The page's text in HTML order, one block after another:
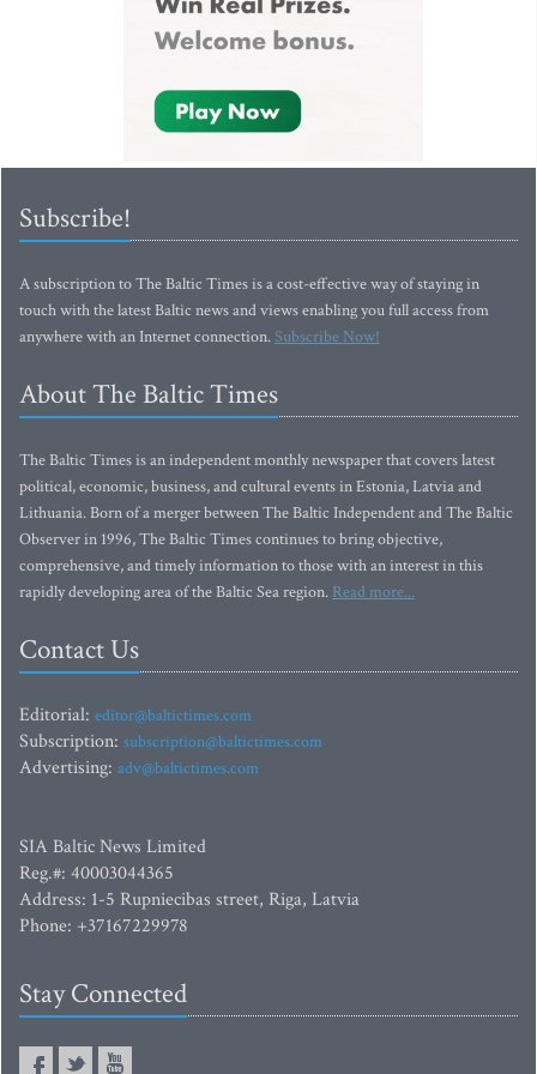
Subscribe!
A subscription to The Baltic Times is a cost-effective way of staying in
touch with the latest Baltic news and views enabling you full access from
anywhere with an Internet connection.Subscribe Now!
About The Baltic Times
The Baltic Times is an independent monthly newspaper that covers latest
political, economic, business, and cultural events in Estonia, Latvia and
Lithuania. Born of a merger between The Baltic Independent and The Baltic
Observer in 1996, The Baltic Times continues to bring objective,
comprehensive, and timely information to those with an interest in this
rapidly developing area of the Baltic Sea region. Read more...
Contact Us
Editorial: editor@baltictimes.com
Subscription: subscription@baltictimes.com
Advertising: adv@baltictimes.com
SIA Baltic News Limited
Reg.#: 40003044365
Address: 1-5 Rupniecibas street, Riga, Latvia
Phone: +37167229978
Stay Connected